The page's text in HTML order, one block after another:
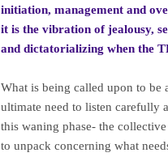
initiation, management and
it is the vibration of jealousy,
and dictatorializing when the
What is being called upon to be
ultimate need to listen carefully
this waning phase- the
to unpack concerning what